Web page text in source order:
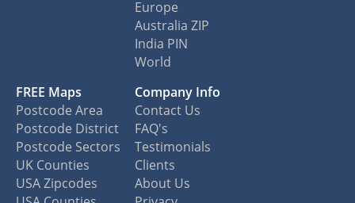
Europe
Australia ZIP
India PIN
World
FREE Maps
Postcode Area
Postcode District
Postcode Sectors
UK Counties
USA Zipcodes
Company Info
Contact Us
FAQ's
Testimonials
Clients
About Us